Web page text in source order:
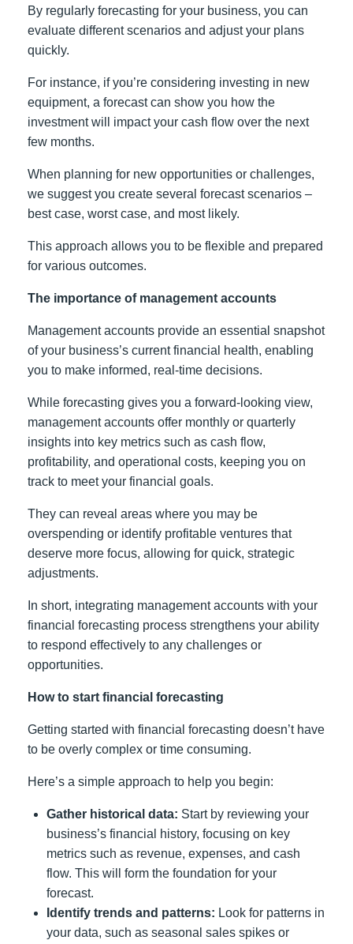
By regularly forecasting for your business, you can
evaluate different scenarios and adjust your plans
quickly.
For instance, if you’re considering investing in new
equipment, a forecast can show you how the
investment will impact your cash flow over the next
few months.
When planning for new opportunities or challenges,
we suggest you create several forecast scenarios –
best case, worst case, and most likely.
This approach allows you to be flexible and prepared
for various outcomes.
The importance of management accounts
Management accounts provide an essential snapshot
of your business’s current financial health, enabling
you to make informed, real-time decisions.
While forecasting gives you a forward-looking view,
management accounts offer monthly or quarterly
insights into key metrics such as cash flow,
profitability, and operational costs, keeping you on
track to meet your financial goals.
They can reveal areas where you may be
overspending or identify profitable ventures that
deserve more focus, allowing for quick, strategic
adjustments.
In short, integrating management accounts with your
financial forecasting process strengthens your ability
to respond effectively to any challenges or
opportunities.
How to start financial forecasting
Getting started with financial forecasting doesn’t have
to be overly complex or time consuming.
Here’s a simple approach to help you begin:
Gather historical data: Start by reviewing your
business’s financial history, focusing on key
metrics such as revenue, expenses, and cash
flow. This will form the foundation for your
forecast.
Identify trends and patterns: Look for patterns in
your data, such as seasonal sales spikes or